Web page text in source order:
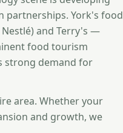
partnerships. York's food
and Terry's —
food tourism
strong demand for
area. Whether your
and growth, we